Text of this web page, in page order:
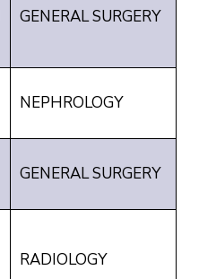
GENERAL SURGERY
NEPHROLOGY
GENERAL SURGERY
RADIOLOGY